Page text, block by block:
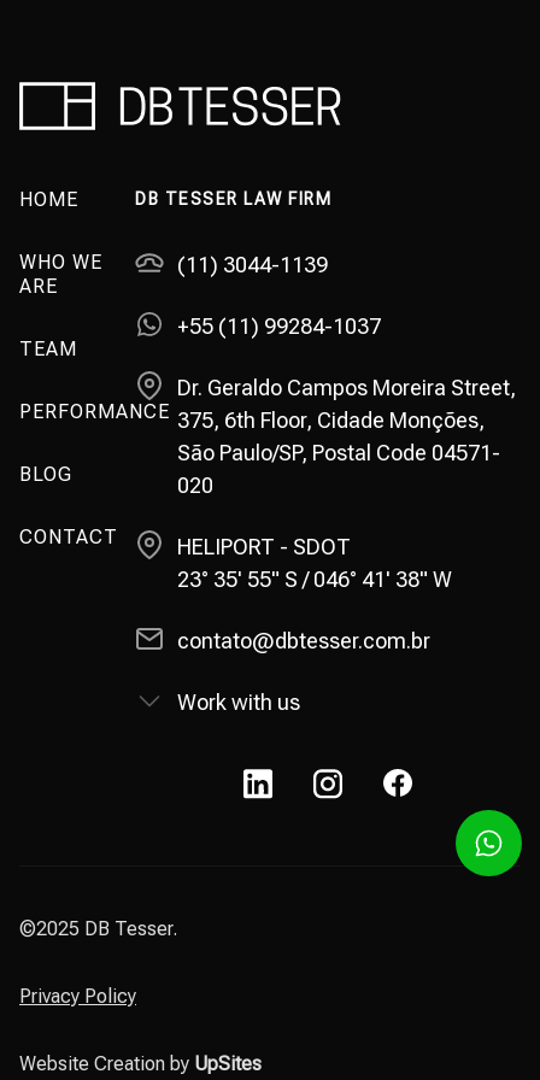
HOME
WHO WE
ARE
TEAM
PERFORMANCE
BLOG
CONTACT
DB TESSER LAW FIRM
(11) 3044-1139
+55 (11) 99284-1037
Dr. Geraldo Campos Moreira Street,
375, 6th Floor, Cidade Monções,
São Paulo/SP, Postal Code 04571-
020
HELIPORT - SDOT
23° 35' 55" S / 046° 41' 38" W
contato@dbtesser.com.br
Work with us
©2025 DB Tesser.
Privacy Policy
Website Creation by UpSites